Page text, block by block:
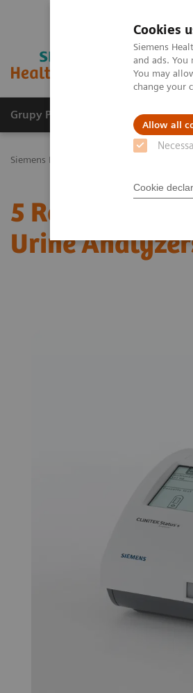
Cookies
Siemens
and ads.
You may
change your
Allow all
Cookie
Grupy Produktów O nas
Siemens Healthineers Polska
5 Reasons
Urine